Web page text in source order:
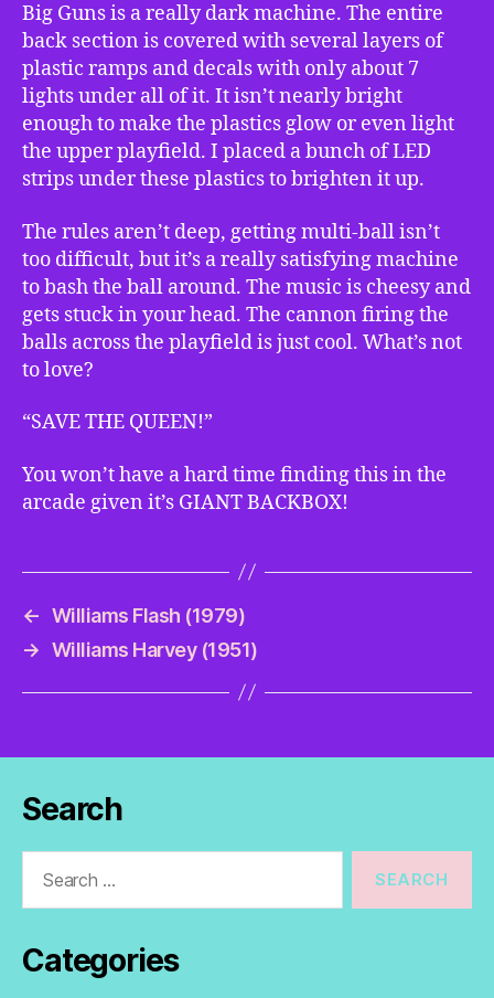
Big Guns is a really dark machine. The entire
back section is covered with several layers of
plastic ramps and decals with only about 7
lights under all of it. It isn’t nearly bright
enough to make the plastics glow or even light
the upper playfield. I placed a bunch of LED
strips under these plastics to brighten it up.
The rules aren’t deep, getting multi-ball isn’t
too difficult, but it’s a really satisfying machine
to bash the ball around. The music is cheesy and
gets stuck in your head. The cannon firing the
balls across the playfield is just cool. What’s not
to love?
“SAVE THE QUEEN!”
You won’t have a hard time finding this in the
arcade given it’s GIANT BACKBOX!
← Williams Flash (1979)
→ Williams Harvey (1951)
Search
Categories